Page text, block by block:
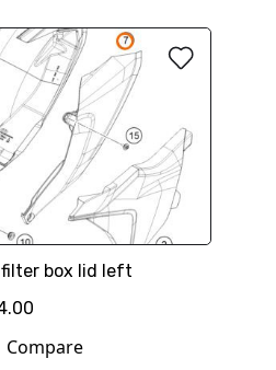
box lid left
Compare